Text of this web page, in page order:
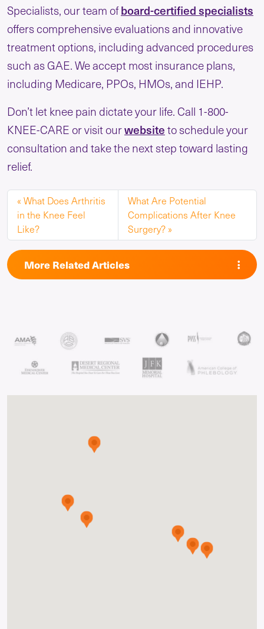
Specialists, our team ofboard-certified specialists
offers comprehensive evaluations and innovative
treatment options, including advanced procedures
such as GAE. We accept most insurance plans,
including Medicare, PPOs, HMOs, and IEHP.
Don’t let knee pain dictate your life. Call 1-800-
KNEE-CARE or visit ourwebsiteto schedule your
consultation and take the next step toward lasting
relief.
What Does Arthritis
in the Knee Feel
Like?
What Are Potential
Complications After Knee
Surgery?
More Related Articles